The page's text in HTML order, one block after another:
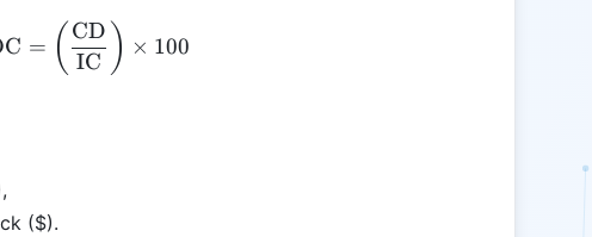
\text{YOC} = \left( \frac{\text{CD}}{\text{IC}}
= ( IC
CD ) × 100
($).